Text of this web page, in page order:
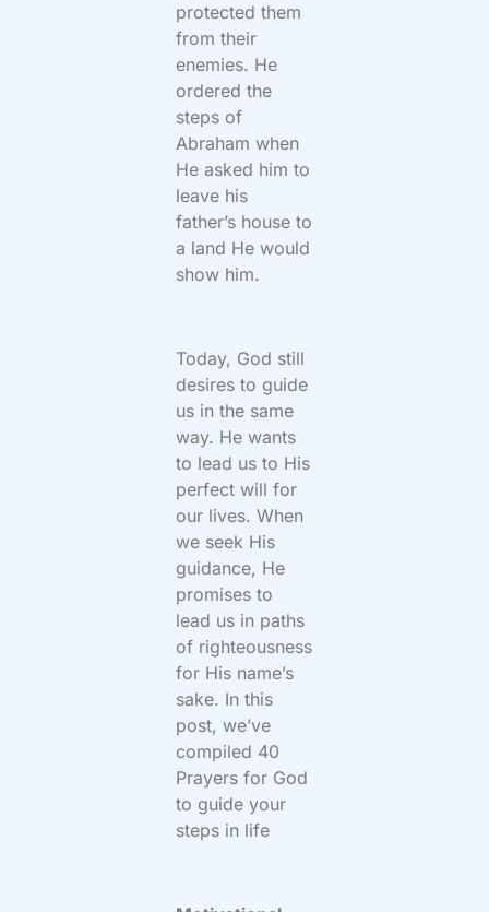
protected them
from their
enemies. He
ordered the
steps of
Abraham when
He asked him to
leave his
father’s house to
a land He would
show him.
Today, God still
desires to guide
us in the same
way. He wants
to lead us to His
perfect will for
our lives. When
we seek His
guidance, He
promises to
lead us in paths
of righteousness
for His name’s
sake. In this
post, we’ve
compiled 40
Prayers for God
to guide your
steps in life